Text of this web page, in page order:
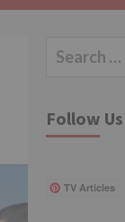
Search
Follow
TV Articles